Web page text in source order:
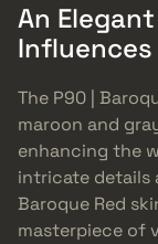
An
Influences
The P90 |
maroon and
enhancing the
intricate details
Baroque Red
masterpiece of